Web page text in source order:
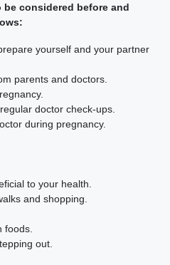
considered before and
yourself and your partner
parents and doctors.
doctor check-ups.
during pregnancy.
to your health.
and shopping.
foods.
out.